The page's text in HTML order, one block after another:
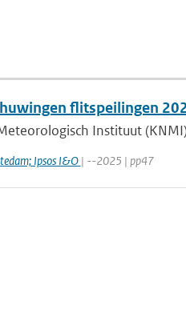
flitspeilingen
Instituut
Ipsos I&O | --2025 | pp47